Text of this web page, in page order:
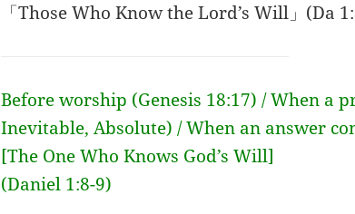
「Those Who Know the Lord’s Will」(Da
Before worship (Genesis 18:17) / When a
Inevitable, Absolute) / When an answer
[The One Who Knows God’s Will]
(Daniel 1:8-9)